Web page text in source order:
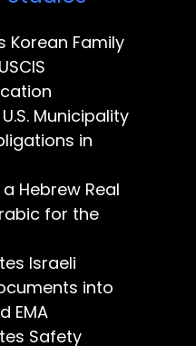
Korean Family
Municipality
in
Hebrew Real
for the
Israeli
into
EMA
Safety